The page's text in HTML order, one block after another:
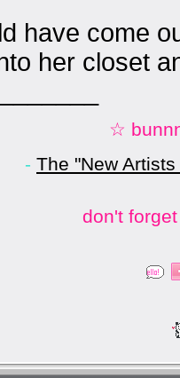
have come
her closet
☆
- The "New
don't